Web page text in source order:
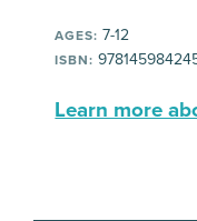
AGES: 7-12
ISBN:
Learn more